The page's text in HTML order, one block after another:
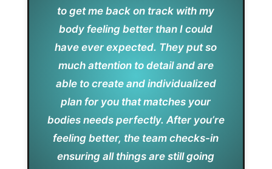
to get me back on track with my
body feeling better than I could
have ever expected. They put so
much attention to detail and are
able to create and individualized
plan for you that matches your
bodies needs perfectly. After you’re
feeling better, the team checks-in
ensuring all things are still going